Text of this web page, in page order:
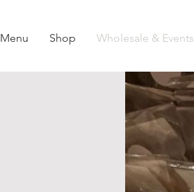
Menu Shop Wholesale & Events